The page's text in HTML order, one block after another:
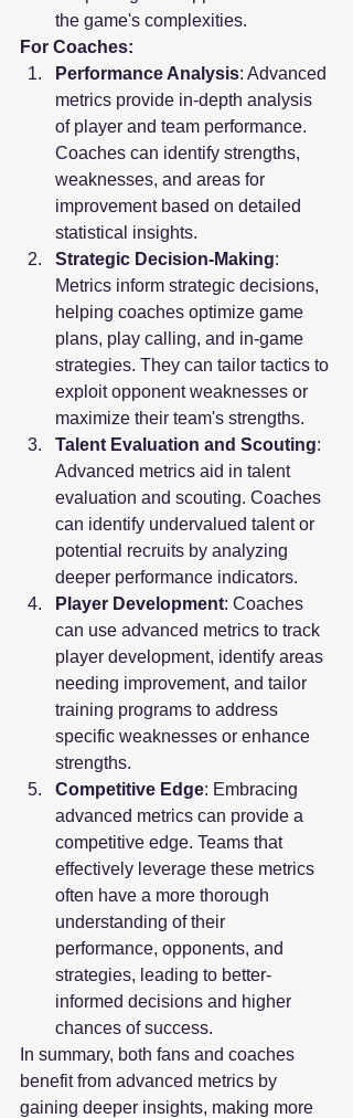
the game's complexities.
For Coaches:
Performance Analysis: Advanced
metrics provide in-depth analysis
of player and team performance.
Coaches can identify strengths,
weaknesses, and areas for
improvement based on detailed
statistical insights.
Strategic Decision-Making:
Metrics inform strategic decisions,
helping coaches optimize game
plans, play calling, and in-game
strategies. They can tailor tactics to
exploit opponent weaknesses or
maximize their team's strengths.
Talent Evaluation and Scouting:
Advanced metrics aid in talent
evaluation and scouting. Coaches
can identify undervalued talent or
potential recruits by analyzing
deeper performance indicators.
Player Development: Coaches
can use advanced metrics to track
player development, identify areas
needing improvement, and tailor
training programs to address
specific weaknesses or enhance
strengths.
Competitive Edge: Embracing
advanced metrics can provide a
competitive edge. Teams that
effectively leverage these metrics
often have a more thorough
understanding of their
performance, opponents, and
strategies, leading to better-
informed decisions and higher
chances of success.
In summary, both fans and coaches
benefit from advanced metrics by
gaining deeper insights, making more